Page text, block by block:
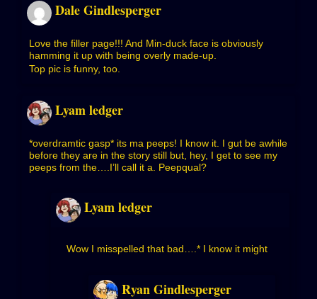
Dale Gindlesperger
Love the filler page!!! And Min-duck face is obviously
hamming it up with being overly made-up.
Top pic is funny, too.
Lyam ledger
*overdramtic gasp* its ma peeps! I know it. I gut be awhile
before they are in the story still but, hey, I get to see my
peeps from the….I’ll call it a. Peepqual?
Lyam ledger
Wow I misspelled that bad….* I know it might
Ryan Gindlesperger